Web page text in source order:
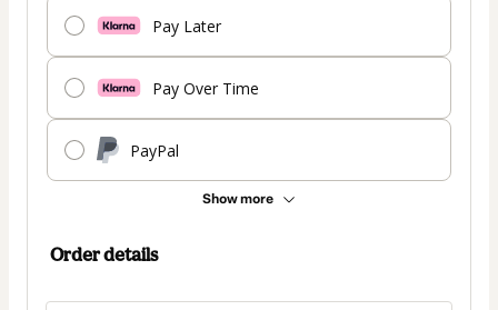
Pay Later
Pay Over Time
PayPal
Show more
Order details